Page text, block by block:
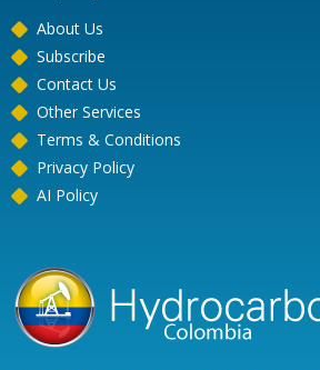
About Us
Subscribe
Contact Us
Other Services
Terms & Conditions
Privacy Policy
AI Policy